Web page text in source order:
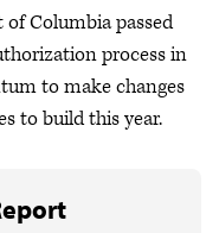
Columbia passed
process in
to make changes
to build this year.